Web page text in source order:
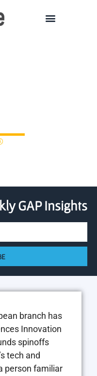
GAP Insights
branch has
Innovation
spinoffs
tech and
person familiar